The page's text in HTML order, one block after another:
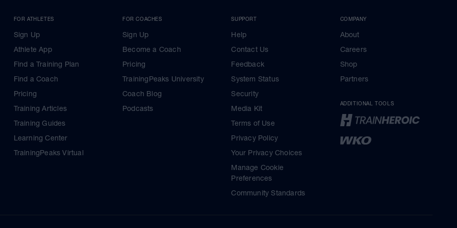
FOR ATHLETES
Sign Up
Athlete App
Find a Training Plan
Find a Coach
Pricing
Training Articles
Training Guides
Learning Center
TrainingPeaks Virtual
FOR COACHES
Sign Up
Become a Coach
Pricing
TrainingPeaks University
Coach Blog
Podcasts
SUPPORT
Help
Contact Us
Feedback
System Status
Security
Media Kit
Terms of Use
Privacy Policy
Your Privacy Choices
Manage Cookie
Preferences
Community Standards
COMPANY
About
Careers
Shop
Partners
ADDITIONAL TOOLS